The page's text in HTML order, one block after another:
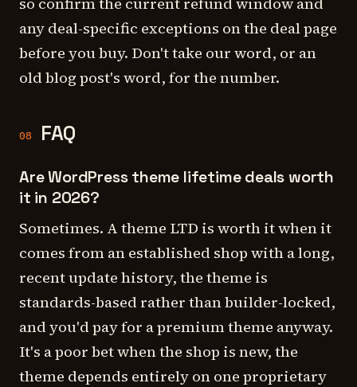
any deal-specific exceptions on the deal page
before you buy. Don't take our word, or an
old blog post's word, for the number.
08 FAQ
Are WordPress theme lifetime deals worth
it in 2026?
Sometimes. A theme LTD is worth it when it
comes from an established shop with a long,
recent update history, the theme is
standards-based rather than builder-locked,
and you'd pay for a premium theme anyway.
It's a poor bet when the shop is new, the
theme depends entirely on one proprietary